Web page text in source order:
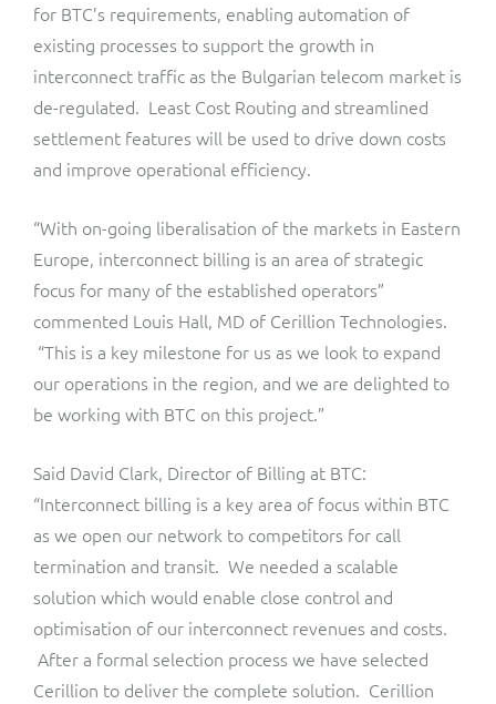
for BTC’s requirements, enabling automation of
existing processes to support the growth in
interconnect traffic as the Bulgarian telecom market is
de-regulated. Least Cost Routing and streamlined
settlement features will be used to drive down costs
and improve operational efficiency.
“With on-going liberalisation of the markets in Eastern
Europe, interconnect billing is an area of strategic
focus for many of the established operators”
commented Louis Hall, MD of Cerillion Technologies.
“This is a key milestone for us as we look to expand
our operations in the region, and we are delighted to
be working with BTC on this project.”
Said David Clark, Director of Billing at BTC:
“Interconnect billing is a key area of focus within BTC
as we open our network to competitors for call
termination and transit. We needed a scalable
solution which would enable close control and
optimisation of our interconnect revenues and costs.
After a formal selection process we have selected
Cerillion to deliver the complete solution. Cerillion
Service Catalogue
Network Inventory
Mediator Plus
Integration Layer
Lobster
Manx Telecom
ResMed
Sure (FTTP)
Telesur
Vocus